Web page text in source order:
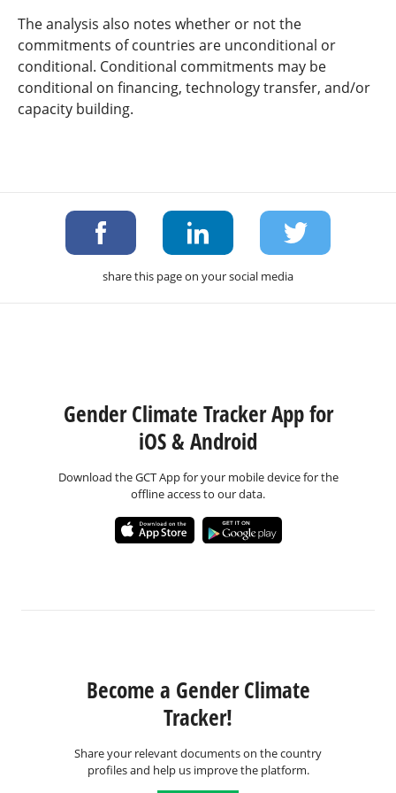
The analysis also notes whether or not the
commitments of countries are unconditional or
conditional. Conditional commitments may be
conditional on financing, technology transfer, and/or
capacity building.
share this page on your social media
Gender Climate Tracker App for
iOS & Android
Download the GCT App for your mobile device for the
offline access to our data.
Become a Gender Climate
Tracker!
Share your relevant documents on the country
profiles and help us improve the platform.